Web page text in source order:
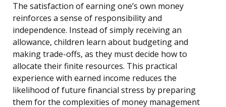
The satisfaction of earning one’s own money
reinforces a sense of responsibility and
independence. Instead of simply receiving an
allowance, children learn about budgeting and
making trade-offs, as they must decide how to
allocate their finite resources. This practical
experience with earned income reduces the
likelihood of future financial stress by preparing
them for the complexities of money management